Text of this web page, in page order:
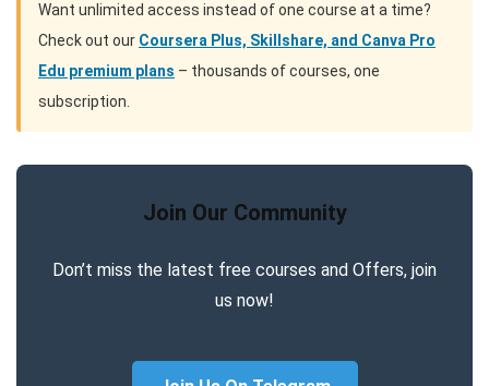
Want unlimited access instead of one course at a time?
Check out our Coursera Plus, Skillshare, and Canva Pro
Edu premium plans – thousands of courses, one
subscription.
Join Our Community
Don’t miss the latest free courses and Offers, join
us now!